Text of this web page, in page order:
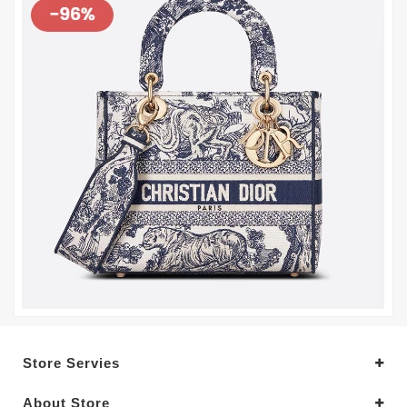
Store Servies
About Store